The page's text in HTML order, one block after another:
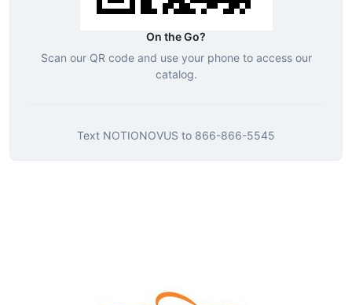
On the Go?
Scan our QR code and use your phone to access our
catalog.
Text NOTIONOVUS to 866-866-5545